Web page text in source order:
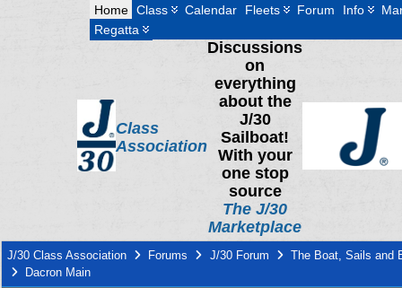
Home Class Calendar Fleets Forum Info
Regatta
Class
Association
Discussions
on
everything
about the
J/30
Sailboat!
With your
one stop
source
The J/30
Marketplace
J/30 Class Association Forums J/30 Forum
The Boat, Sails and
Dacron Main